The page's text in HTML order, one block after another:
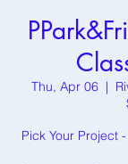
Thu, Apr 06
  |
Pick Your Project